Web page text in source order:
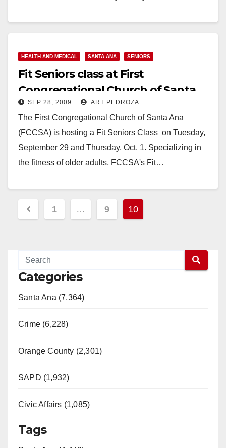
Read More
HEALTH AND MEDICAL SANTA ANA SENIORS
Fit Seniors class at First
Congregational Church of Santa
Ana
SEP 28, 2009 ART PEDROZA
The First Congregational Church of Santa Ana
(FCCSA) is hosting a Fit Seniors Class on Tuesday,
September 29 and Thursday, Oct. 1. Specializing in
the fitness of older adults, FCCSA's Fit…
Posts
pagination
1 … 9 10
Categories
Santa Ana (7,364)
Crime (6,228)
Orange County (2,301)
SAPD (1,932)
Civic Affairs (1,085)
Tags